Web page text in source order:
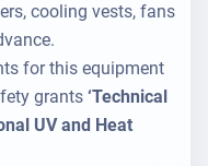
cooling vests, fans
for this equipment
grants ‘Technical
UV and Heat